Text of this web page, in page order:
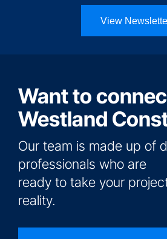
View
Want to
Westland
Our team is made up of
professionals who are
ready to take your
reality.